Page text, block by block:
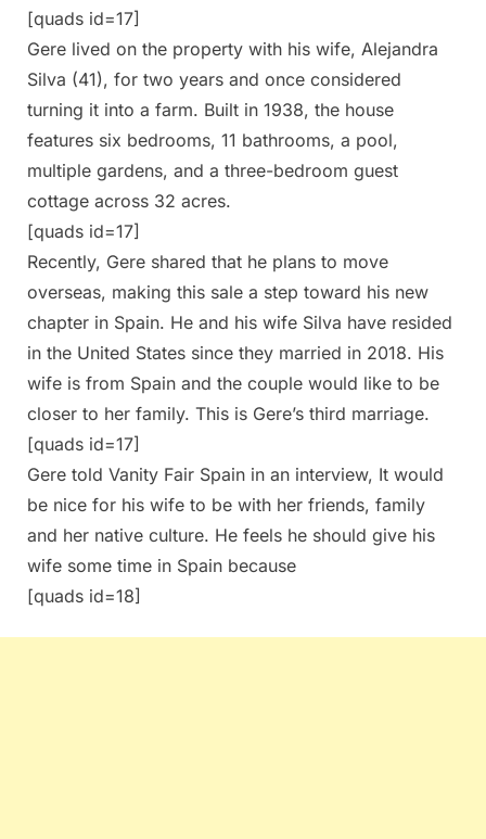
[quads id=17]
Gere lived on the property with his wife, Alejandra
Silva (41), for two years and once considered
turning it into a farm. Built in 1938, the house
features six bedrooms, 11 bathrooms, a pool,
multiple gardens, and a three-bedroom guest
cottage across 32 acres.
[quads id=17]
Recently, Gere shared that he plans to move
overseas, making this sale a step toward his new
chapter in Spain. He and his wife Silva have resided
in the United States since they married in 2018. His
wife is from Spain and the couple would like to be
closer to her family. This is Gere’s third marriage.
[quads id=17]
Gere told Vanity Fair Spain in an interview, It would
be nice for his wife to be with her friends, family
and her native culture. He feels he should give his
wife some time in Spain because
[quads id=18]